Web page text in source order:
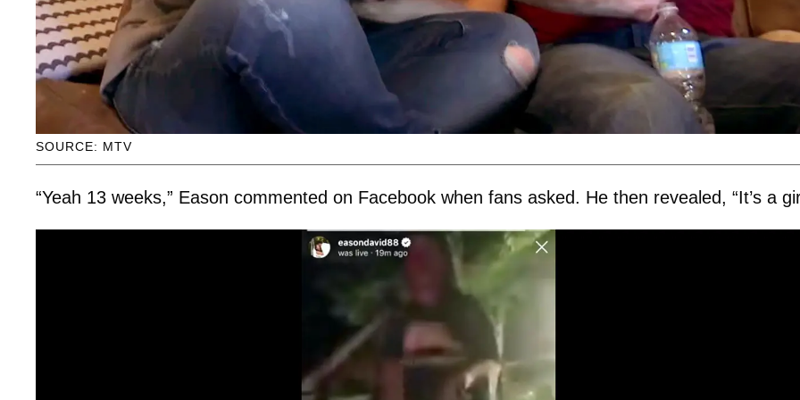
SOURCE: MTV
“Yeah 13 weeks,” Eason commented on Facebook when fans asked. He then revealed, “It’s a